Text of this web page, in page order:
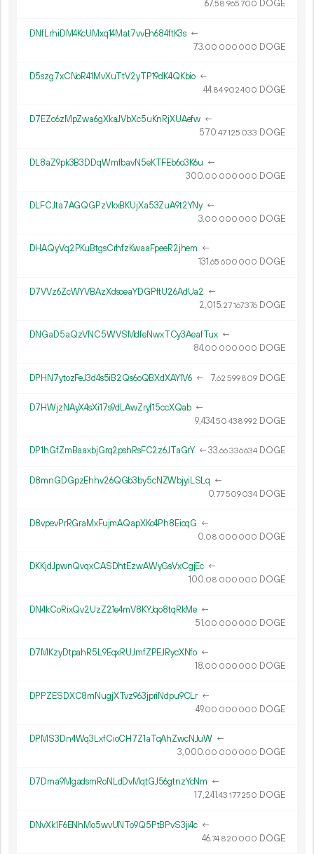
67.58 965700 DOGE
DNfLrhiDM4KcUMxq14Mat7vvEh684ftK3s ←
73.00 000 000 DOGE
D5szg7xCNoR41MvXuTtV2yTP19dK4QKbio ←
44.84902400 DOGE
D7EZc6zMpZwa6gXkaJVbXc5uKnRjXUAefw ←
570.47125 033 DOGE
DL8aZ9pk3B3DDqWmfbavN5eKTFEb6o3K6u ←
300.00 000 000 DOGE
DLFCJta7AGQGPzVkxBKUjXa53ZuA9t2YNy ←
3.00 000 000 DOGE
DHAQyVq2PKuBtgsCrhfzKwaaFpeeR2jhem ←
131.65 600 000 DOGE
D7VVz6ZcWYVBAzXdsoeaYDGPftU26AdUa2 ←
2 015.27167376 DOGE
DNGaD5aQzVNC5WVSMdfeNwxTCy3AeafTux ←
84.00 000 000 DOGE
DPHN7ytozFeJ3d4s5iB2Qs6oQBXdXAY1V6 ← 7.62 599809 DOGE
D7HWjzNAyX4sXi17s9dLAwZryf15ccXQab ←
9434.50 438992 DOGE
DP1hGfZmBaaxbjGrq2pshRsFC2z6JTaGrY ←33.66336634 DOGE
D8mnGDGpzEhhv26QGb3by5cNZWbjyiLSLq ←
0.77509034 DOGE
D8vpevPrRGraMxFujmAQapXKc4Ph8EioqG ←
0.08 000 000 DOGE
DKKjdJpwnQvqxCASDhtEzwAWyGsVxCgjEc ←
100.08 000 000 DOGE
DN4kCoRixQv2UzZ21e4mV8KYJqo8tqRkMe ←
51.00 000 000 DOGE
D7MKzyDtpahR5L9EqxRUJmfZPEJRycXNfo ←
18.00 000 000 DOGE
DPPZESDXC8mNugjXTvz963jpriNdpu9CLr ←
49.00 000 000 DOGE
DPMS3Dn4Wq3LxfCioCH7Z1aTqAhZwcNJuW ←
3 000.00 000 000 DOGE
D7Dma9MgadsmRoNLdDvMqtGJ56gtnzYcNm ←
17 241.43 177250 DOGE
DNvXk1F6ENhMo5wvUNTo9Q5PtBPvS3ji4c ←
46.74 820 000 DOGE